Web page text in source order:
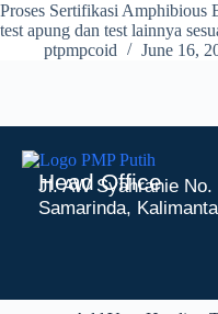
Proses Sertifikasi Amphibious
test apung dan test lainnya
ptpmpcoid
June 16,
Head Office
Jl. AW Syahranie No.
Samarinda,